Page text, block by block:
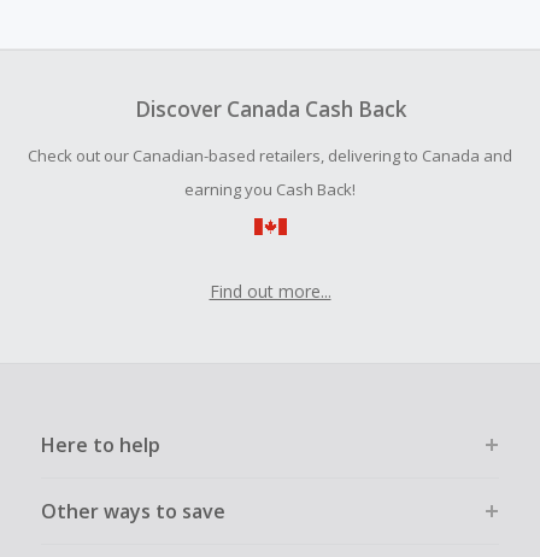
your purchase with an empty shopping cart.
submit a Missing Cash Back Claim within 100 days of your
Discover Canada Cash Back
Check out our Canadian-based retailers, delivering to Canada and
earning you Cash Back!
Find out more...
Here to help
Other ways to save